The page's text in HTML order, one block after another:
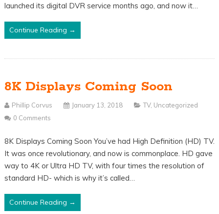
launched its digital DVR service months ago, and now it…
Continue Reading →
8K Displays Coming Soon
Phillip Corvus January 13, 2018 TV, Uncategorized
0 Comments
8K Displays Coming Soon You’ve had High Definition (HD) TV.
It was once revolutionary, and now is commonplace. HD gave
way to 4K or Ultra HD TV, with four times the resolution of
standard HD- which is why it’s called…
Continue Reading →